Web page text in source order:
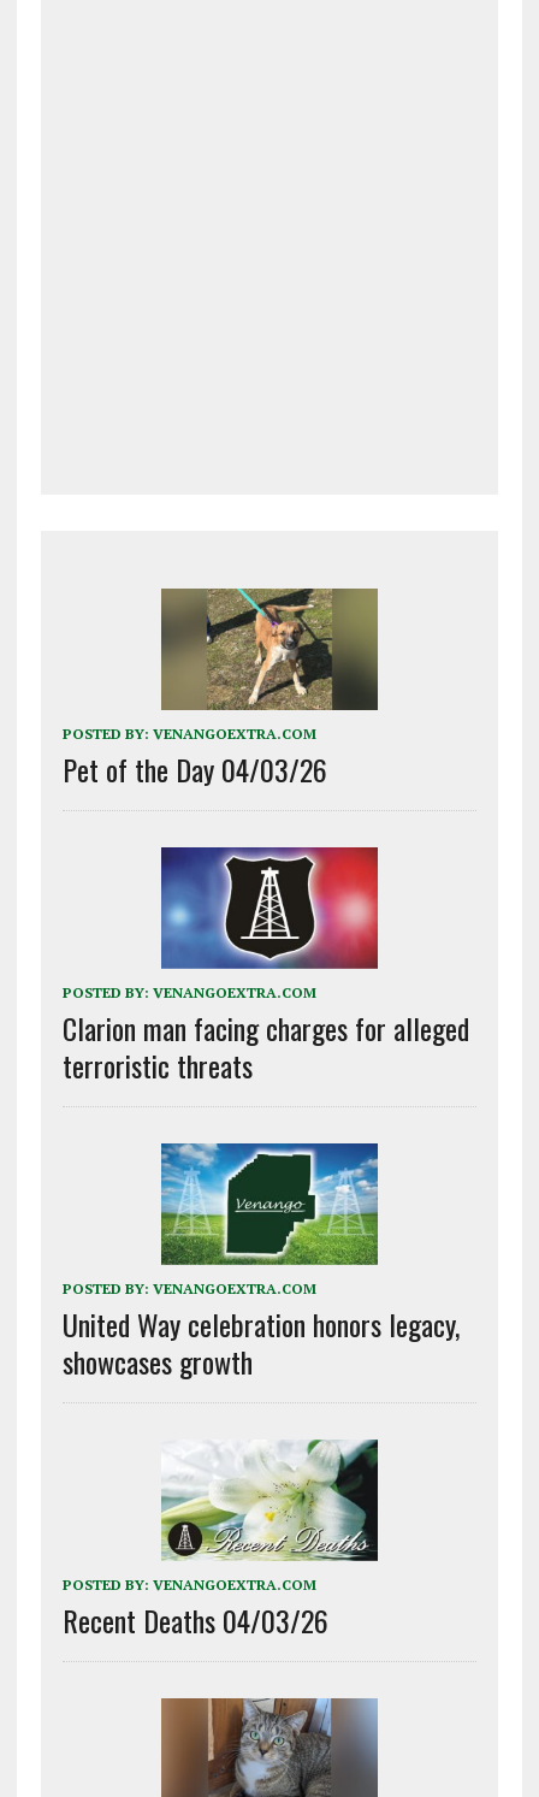
POSTED BY: VENANGOEXTRA.COM
Pet of the Day 04/03/26
POSTED BY: VENANGOEXTRA.COM
Clarion man facing charges for alleged
terroristic threats
POSTED BY: VENANGOEXTRA.COM
United Way celebration honors legacy,
showcases growth
POSTED BY: VENANGOEXTRA.COM
Recent Deaths 04/03/26